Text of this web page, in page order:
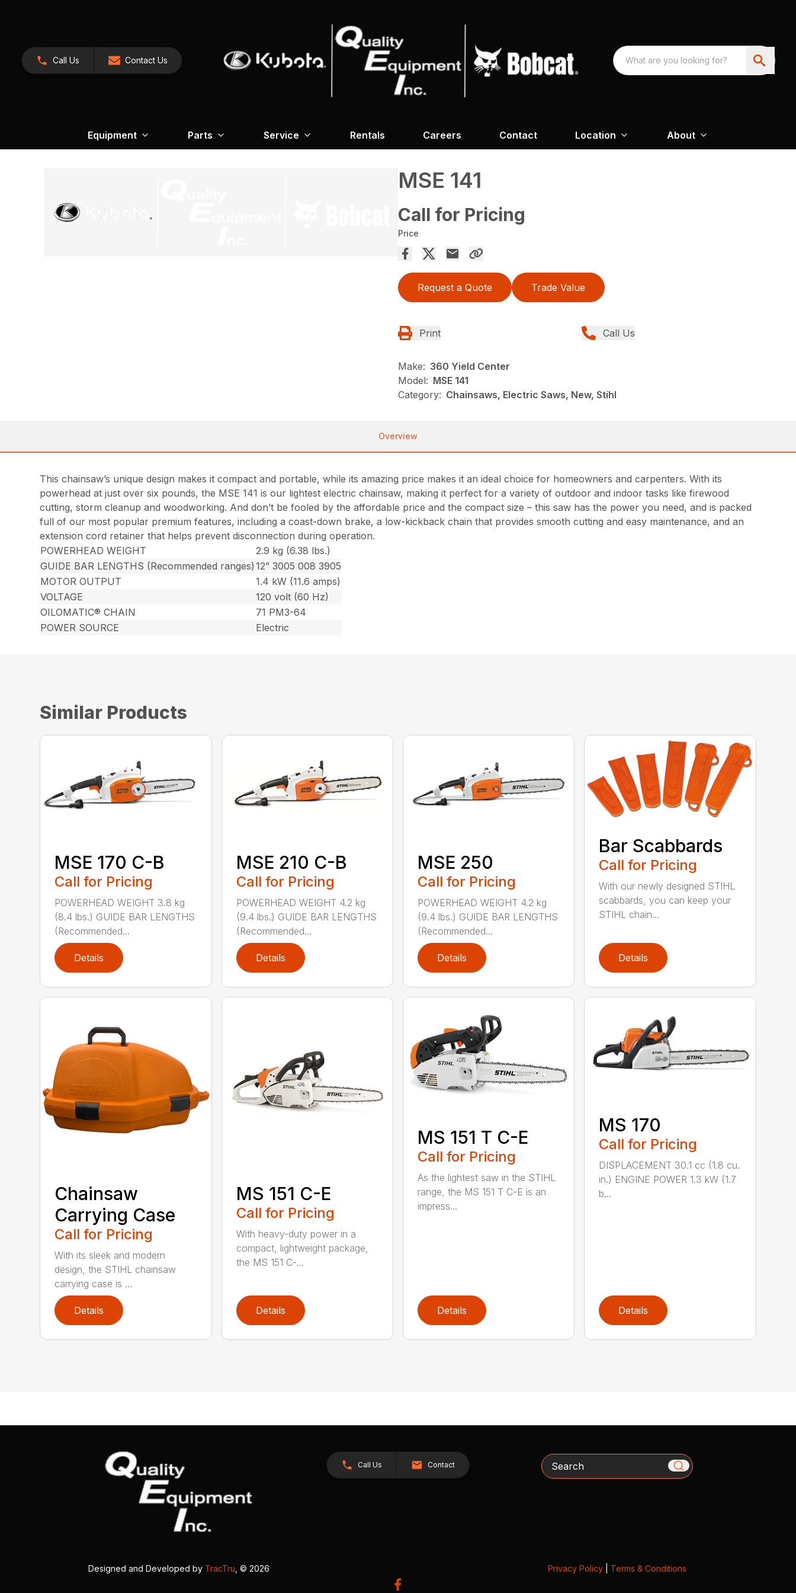
Call Us Contact Us
Equipment Parts Service Rentals Careers Contact Location About
MSE 141
Call for Pricing
Price
Request a Quote Trade Value
Print Call Us
Make: 360 Yield Center
Model: MSE 141
Category: Chainsaws, Electric Saws, New, Stihl
Overview
This chainsaw’s unique design makes it compact and portable, while its amazing price makes it an ideal choice for homeowners and carpenters. With its
powerhead at just over six pounds, the MSE 141 is our lightest electric chainsaw, making it perfect for a variety of outdoor and indoor tasks like firewood
cutting, storm cleanup and woodworking. And don’t be fooled by the affordable price and the compact size – this saw has the power you need, and is packed
full of our most popular premium features, including a coast-down brake, a low-kickback chain that provides smooth cutting and easy maintenance, and an
extension cord retainer that helps prevent disconnection during operation.
POWERHEAD WEIGHT
2.9 kg (6.38 lbs.)
GUIDE BAR LENGTHS (Recommended ranges) 12” 3005 008 3905
MOTOR OUTPUT
1.4 kW (11.6 amps)
VOLTAGE
120 volt (60 Hz)
OILOMATIC® CHAIN
71 PM3-64
POWER SOURCE
Electric
Similar Products
MSE 170 C-B
Call for Pricing
POWERHEAD WEIGHT 3.8 kg
(8.4 lbs.) GUIDE BAR LENGTHS
(Recommended...
Details
MSE 210 C-B
Call for Pricing
POWERHEAD WEIGHT 4.2 kg
(9.4 lbs.) GUIDE BAR LENGTHS
(Recommended...
Details
MSE 250
Call for Pricing
POWERHEAD WEIGHT 4.2 kg
(9.4 lbs.) GUIDE BAR LENGTHS
(Recommended...
Details
Bar Scabbards
Call for Pricing
With our newly designed STIHL
scabbards, you can keep your
STIHL chain...
Details
Chainsaw
Carrying Case
Call for Pricing
With its sleek and modern
design, the STIHL chainsaw
carrying case is ...
Details
MS 151 C-E
Call for Pricing
With heavy-duty power in a
compact, lightweight package,
the MS 151 C-...
Details
MS 151 T C-E
Call for Pricing
As the lightest saw in the STIHL
range, the MS 151 T C-E is an
impress...
Details
MS 170
Call for Pricing
DISPLACEMENT 30.1 cc (1.8 cu.
in.) ENGINE POWER 1.3 kW (1.7
b...
Details
Call Us Contact Search
Designed and Developed by TracTru , © 2026 Privacy Policy| Terms & Conditions